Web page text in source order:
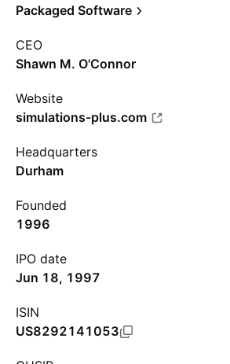
Packaged Software
CEO
Shawn M. O'Connor
Website
simulations-plus.com
Headquarters
Durham
Founded
1996
IPO date
Jun 18, 1997
ISIN
US8292141053